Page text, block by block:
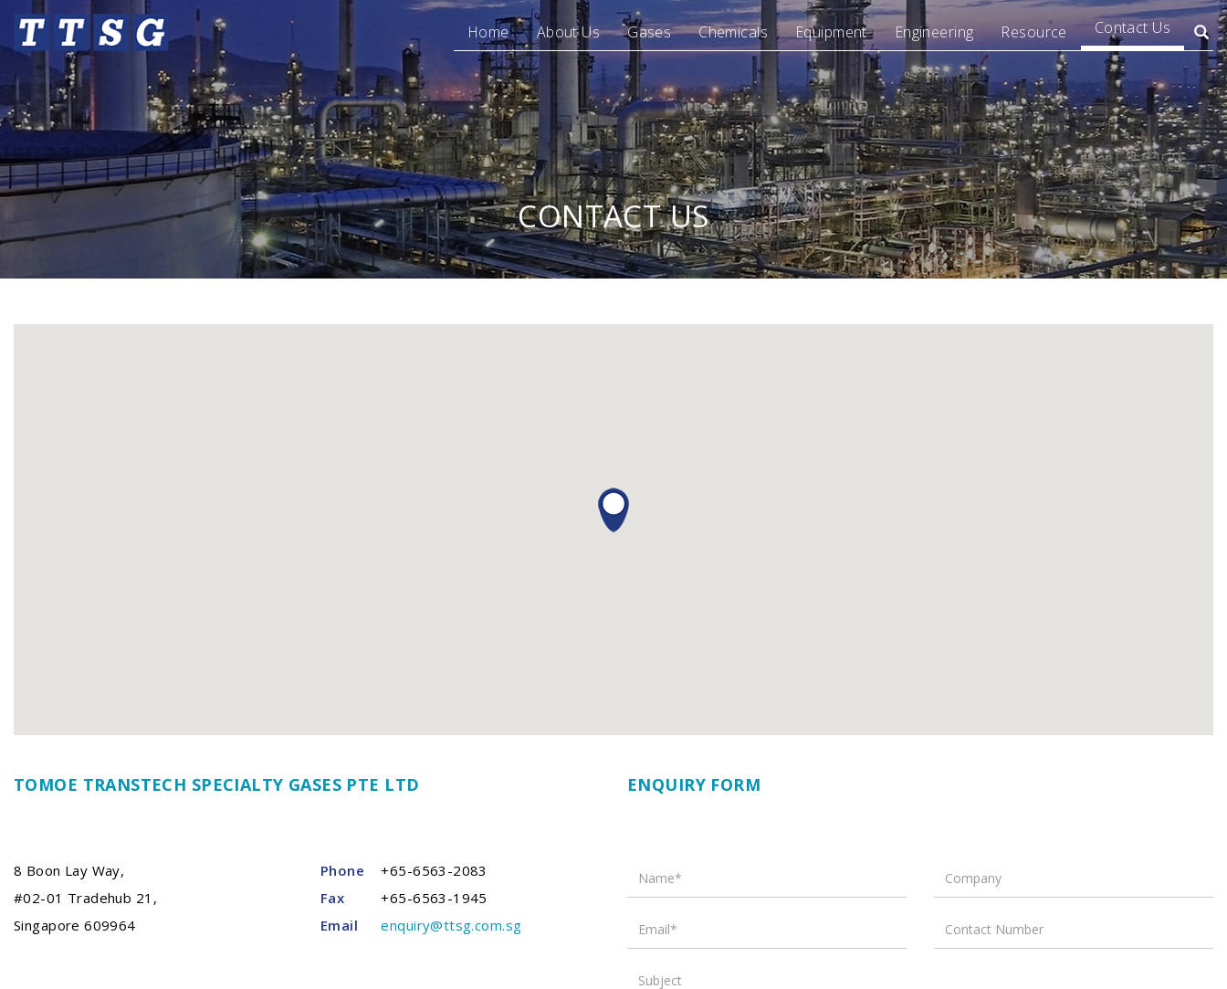
Home About Us Gases Chemicals Equipment Engineering Resource Contact Us
CONTACT US
TOMOE TRANSTECH SPECIALTY GASES PTE LTD
8 Boon Lay Way,
#02-01 Tradehub 21,
Singapore 609964
Phone
+65-6563-2083
Fax
+65-6563-1945
Email
enquiry@ttsg.com.sg
ENQUIRY FORM
Number